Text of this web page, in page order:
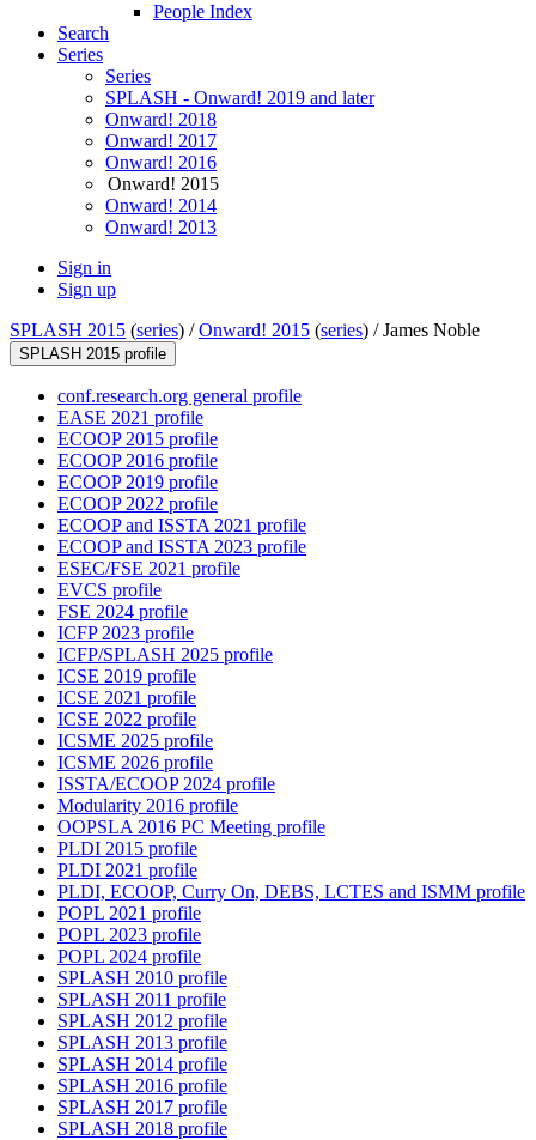
People Index
Search
Series
Series
SPLASH - Onward! 2019 and later
Onward! 2018
Onward! 2017
Onward! 2016
Onward! 2015
Onward! 2014
Onward! 2013
Sign in
Sign up
SPLASH 2015 (series) /Onward! 2015 (series) /James Noble
SPLASH 2015 profile
conf.research.org general profile
EASE 2021 profile
ECOOP 2015 profile
ECOOP 2016 profile
ECOOP 2019 profile
ECOOP 2022 profile
ECOOP and ISSTA 2021 profile
ECOOP and ISSTA 2023 profile
ESEC/FSE 2021 profile
EVCS profile
FSE 2024 profile
ICFP 2023 profile
ICFP/SPLASH 2025 profile
ICSE 2019 profile
ICSE 2021 profile
ICSE 2022 profile
ICSME 2025 profile
ICSME 2026 profile
ISSTA/ECOOP 2024 profile
Modularity 2016 profile
OOPSLA 2016 PC Meeting profile
PLDI 2015 profile
PLDI 2021 profile
PLDI, ECOOP, Curry On, DEBS, LCTES and ISMM profile
POPL 2021 profile
POPL 2023 profile
POPL 2024 profile
SPLASH 2010 profile
SPLASH 2011 profile
SPLASH 2012 profile
SPLASH 2013 profile
SPLASH 2014 profile
SPLASH 2016 profile
SPLASH 2017 profile
SPLASH 2018 profile